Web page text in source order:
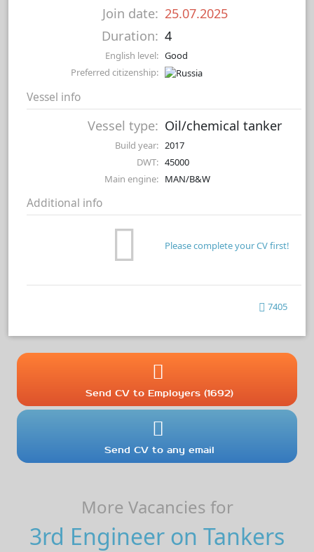
Join date: 25.07.2025
Duration: 4
English level: Good
Preferred citizenship:
Vessel info
Vessel type: Oil/chemical tanker
Build year: 2017
DWT: 45000
Main engine: MAN/B&W
Additional info
Please complete your CV first!
7405
Send CV to Employers (1692)
Send CV to any email
More Vacancies for
3rd Engineer on Tankers